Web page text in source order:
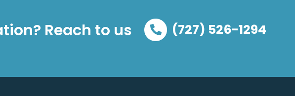
Reach to us (727) 526-1294